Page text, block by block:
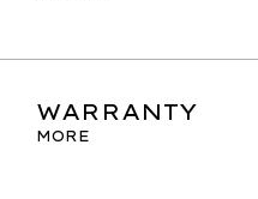
WARRANTY
MORE